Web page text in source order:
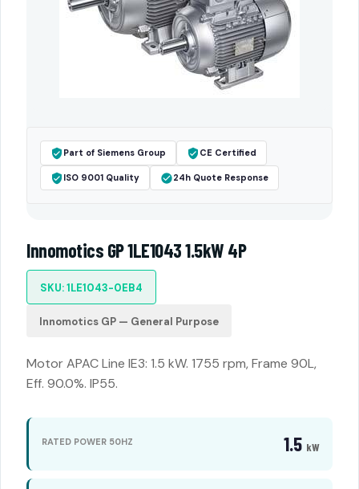
Part of Siemens Group CE Certified
ISO 9001 Quality 24h Quote Response
Innomotics GP 1LE1043 1.5kW 4P
SKU: 1LE1043-0EB4
Innomotics GP — General Purpose
Motor APAC Line IE3: 1.5 kW. 1755 rpm, Frame 90L,
Eff. 90.0%. IP55.
RATED POWER 50HZ 1.5 kW